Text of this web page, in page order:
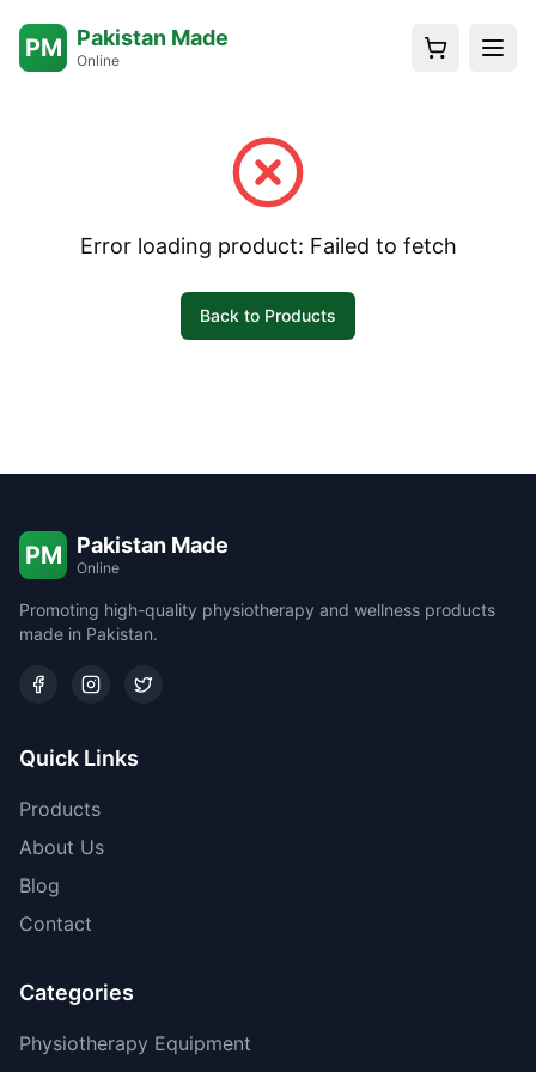
PM Pakistan Made
Online
Error loading product: Failed to fetch
Back to Products
PM Pakistan Made
Online
Promoting high-quality physiotherapy and wellness products
made in Pakistan.
Quick Links
Products
About Us
Blog
Contact
Categories
Physiotherapy Equipment